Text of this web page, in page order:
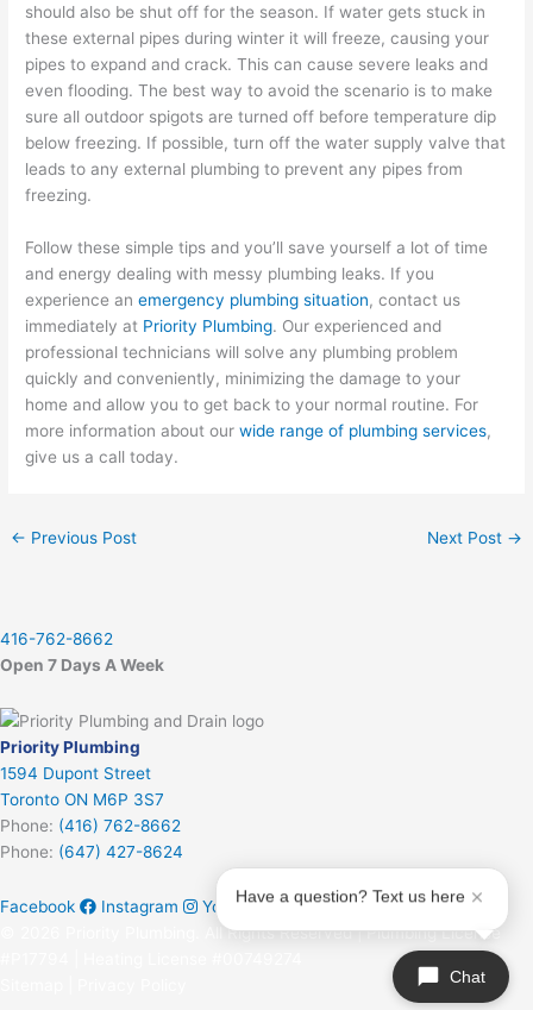
should also be shut off for the season. If water gets stuck in
these external pipes during winter it will freeze, causing your
pipes to expand and crack. This can cause severe leaks and
even flooding. The best way to avoid the scenario is to make
sure all outdoor spigots are turned off before temperature dip
below freezing. If possible, turn off the water supply valve that
leads to any external plumbing to prevent any pipes from
freezing.
Follow these simple tips and you’ll save yourself a lot of time
and energy dealing with messy plumbing leaks. If you
experience anemergency plumbing situation, contact us
immediately at Priority Plumbing. Our experienced and
professional technicians will solve any plumbing problem
quickly and conveniently, minimizing the damage to your
home and allow you to get back to your normal routine. For
more information about ourwide range of plumbing services,
give us a call today.
← Previous Post Next Post →
416-762-8662
Open 7 Days A Week
Priority Plumbing
1594 Dupont Street
Toronto ON M6P 3S7
Phone: (416) 762-8662
Phone: (647) 427-8624
Facebook Instagram
Youtube
© 2026 Priority Plumbing. All Rights Reserved | Plumbing License
Chat
Have a question? Text us here